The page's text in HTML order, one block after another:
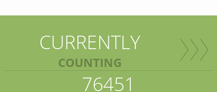
CURRENTLY
COUNTING
76451